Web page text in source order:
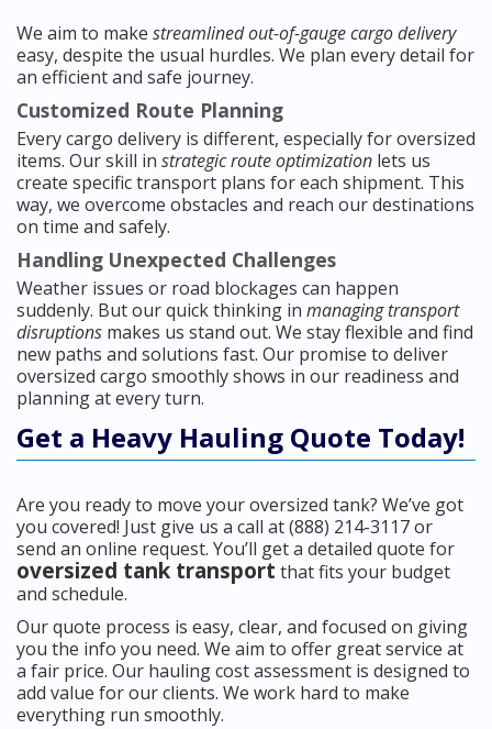
We aim to make streamlined out-of-gauge cargo delivery
easy, despite the usual hurdles. We plan every detail for
an efficient and safe journey.
Customized Route Planning
Every cargo delivery is different, especially for oversized
items. Our skill in strategic route optimization lets us
create specific transport plans for each shipment. This
way, we overcome obstacles and reach our destinations
on time and safely.
Handling Unexpected Challenges
Weather issues or road blockages can happen
suddenly. But our quick thinking in managing transport
disruptions makes us stand out. We stay flexible and find
new paths and solutions fast. Our promise to deliver
oversized cargo smoothly shows in our readiness and
planning at every turn.
Get a Heavy Hauling Quote Today!
Are you ready to move your oversized tank? We’ve got
you covered! Just give us a call at (888) 214-3117 or
send an online request. You’ll get a detailed quote for
oversized tank transport that fits your budget
and schedule.
Our quote process is easy, clear, and focused on giving
you the info you need. We aim to offer great service at
a fair price. Our hauling cost assessment is designed to
add value for our clients. We work hard to make
everything run smoothly.